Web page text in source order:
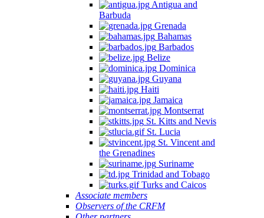
Antigua and
Barbuda
Grenada
Bahamas
Barbados
Belize
Dominica
Guyana
Haiti
Jamaica
Montserrat
St. Kitts and Nevis
St. Lucia
St. Vincent and
the Grenadines
Suriname
Trinidad and Tobago
Turks and Caicos
Associate members
Observers of the CRFM